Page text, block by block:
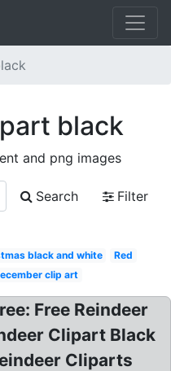
black
and png images
Search
Filter
black and white
Red
clip art
Free Reindeer
Clipart Black
Cliparts